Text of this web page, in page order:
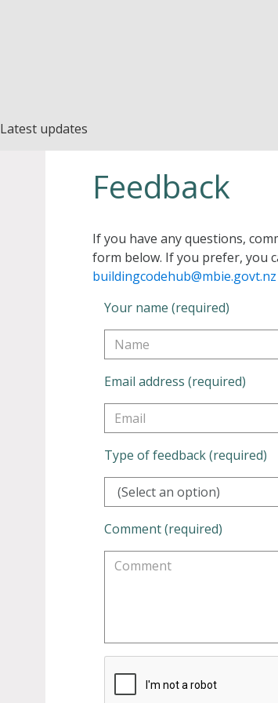
Latest updates
Feedback
If you have any questions,
form below. If you prefer, you
buildingcodehub@mbie.govt.nz
Your name (required)
Email address (required)
Type of feedback (required)
(Select an option)
Comment (required)